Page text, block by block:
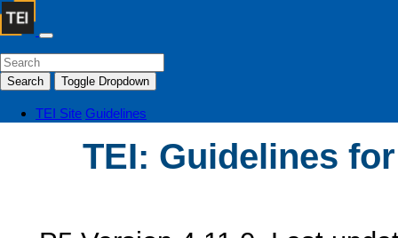
Search Toggle Dropdown
TEI Site Guidelines
TEI: Guidelines